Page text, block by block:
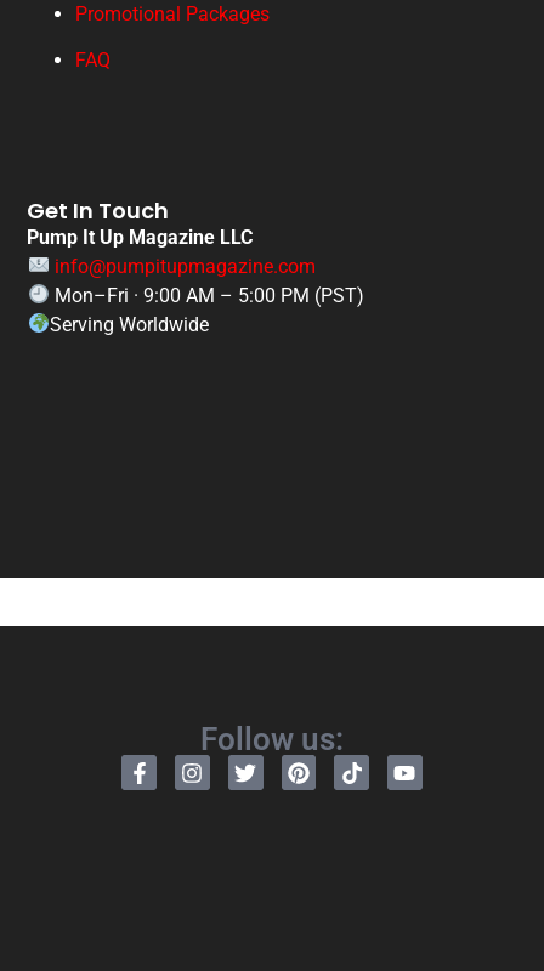
Promotional Packages
FAQ
Get In Touch
Pump It Up Magazine LLC
info@pumpitupmagazine.com
Mon–Fri · 9:00 AM – 5:00 PM (PST)
Serving Worldwide
Follow us: